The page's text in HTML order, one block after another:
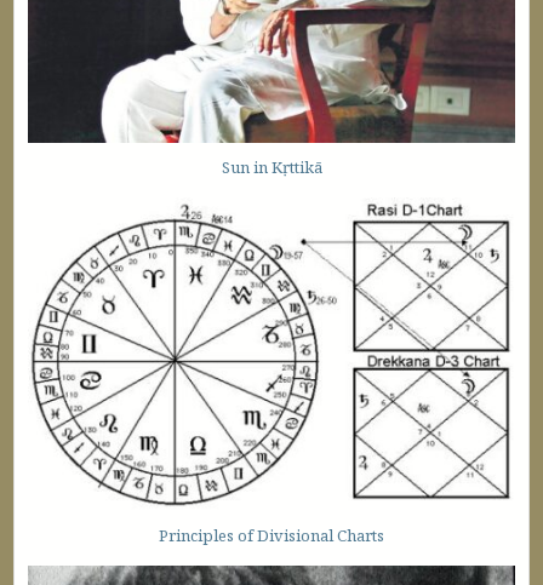
Sun in Kṛttikā
Principles of Divisional Charts